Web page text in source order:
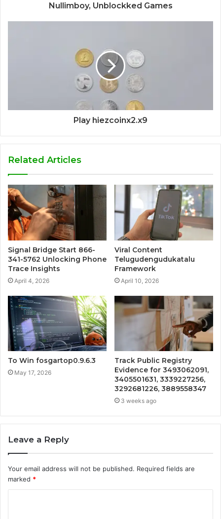
Nullimboy, Unblockked Games
Play hiezcoinx2.x9
Related Articles
Signal Bridge Start 866-
341-5762 Unlocking Phone
Trace Insights
April 4, 2026
Viral Content
Telugudengudukatalu
Framework
April 10, 2026
To Win fosgartop0.9.6.3
May 17, 2026
Track Public Registry
Evidence for 3493062091,
3405501631, 3339227256,
3292681226, 3889558347
3 weeks ago
Leave a Reply
Your email address will not be published. Required fields are
marked *